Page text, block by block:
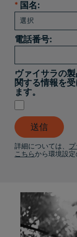
* 国名:
電話番号:
ヴァイサラの
関する情報を
ます。
送信
詳細については、
こちらから環境設定